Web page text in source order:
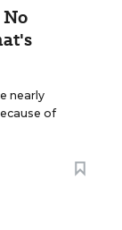
nearly
of